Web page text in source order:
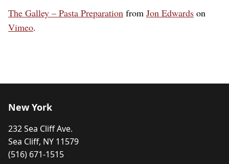
The Galley – Pasta Preparation from Jon Edwards on
Vimeo.
New York
232 Sea Cliff Ave.
Sea Cliff, NY 11579
(516) 671-1515